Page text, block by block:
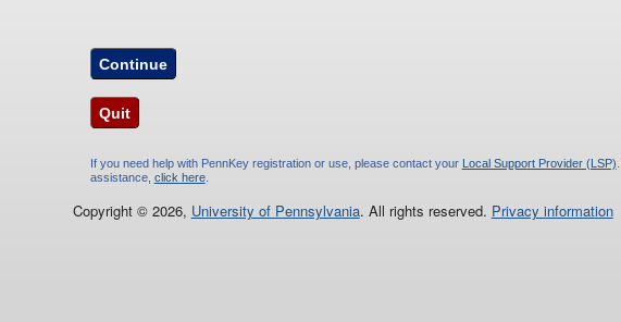
Continue
Quit
If you need help with PennKey registration or use, please contact your Local Support Provider (LSP)
assistance, click here.
Copyright © 2026, University of Pennsylvania. All rights reserved. Privacy information